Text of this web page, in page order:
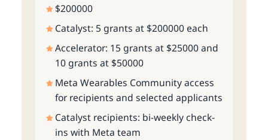
$200000
Catalyst: 5 grants at $200000 each
Accelerator: 15 grants at $25000 and
10 grants at $50000
Meta Wearables Community access
for recipients and selected applicants
Catalyst recipients: bi-weekly check-
ins with Meta team